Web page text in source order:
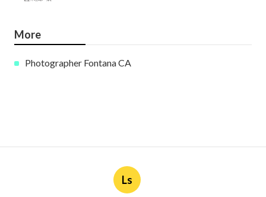
More
Photographer Fontana CA
Ls